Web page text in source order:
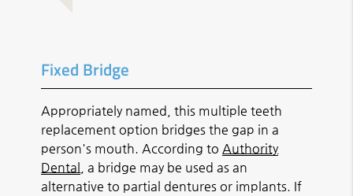
Fixed Bridge
Appropriately named, this multiple teeth
replacement option bridges the gap in a
person's mouth. According to Authority
Dental , a bridge may be used as an
alternative to partial dentures or implants. If